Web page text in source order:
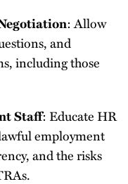
: Allow
and
including those
Staff: Educate HR
employment
and the risks